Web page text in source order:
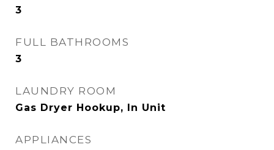
3
FULL BATHROOMS
3
LAUNDRY ROOM
Gas Dryer Hookup, In Unit
APPLIANCES